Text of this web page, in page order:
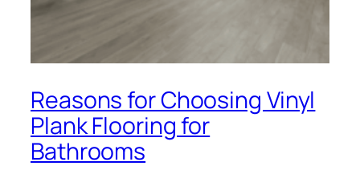
Reasons for Choosing Vinyl
Plank Flooring for
Bathrooms